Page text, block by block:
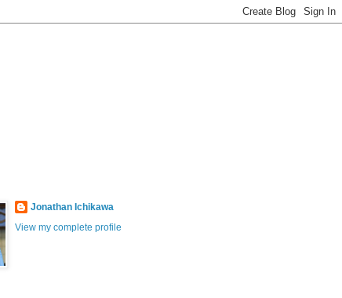
Jonathan Ichikawa
View my complete profile